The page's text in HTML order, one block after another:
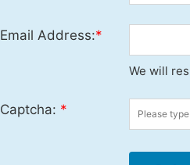
Email Address:*
We will
Captcha: *